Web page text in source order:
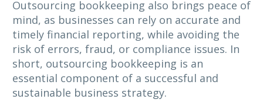
Outsourcing bookkeeping also brings peace of
mind, as businesses can rely on accurate and
timely financial reporting, while avoiding the
risk of errors, fraud, or compliance issues. In
short, outsourcing bookkeeping is an
essential component of a successful and
sustainable business strategy.